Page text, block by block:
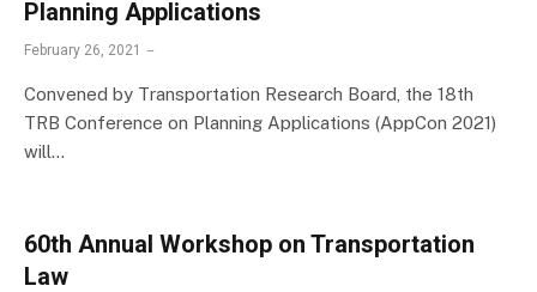
Planning Applications
February 26, 2021
Convened by Transportation Research Board, the 18th
TRB Conference on Planning Applications (AppCon 2021)
will…
60th Annual Workshop on Transportation
Law